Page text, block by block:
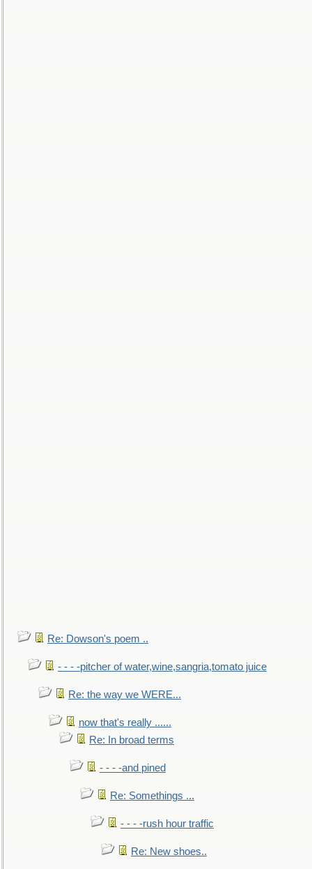
Re: Dowson's poem ..
- - - -pitcher of water,wine,sangria,tomato juice
Re: the way we WERE...
now that's really ......
Re: In broad terms
- - - -and pined
Re: Somethings ...
- - - -rush hour traffic
Re: New shoes..